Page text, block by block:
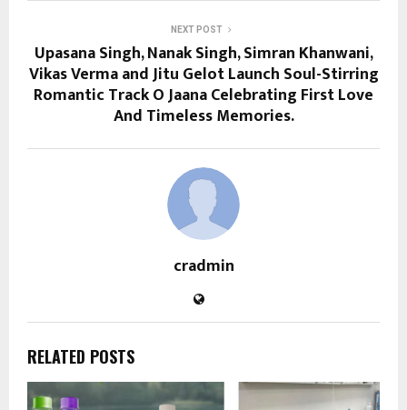
NEXT POST
Upasana Singh, Nanak Singh, Simran Khanwani,
Vikas Verma and Jitu Gelot Launch Soul-Stirring
Romantic Track O Jaana Celebrating First Love
And Timeless Memories.
cradmin
RELATED POSTS